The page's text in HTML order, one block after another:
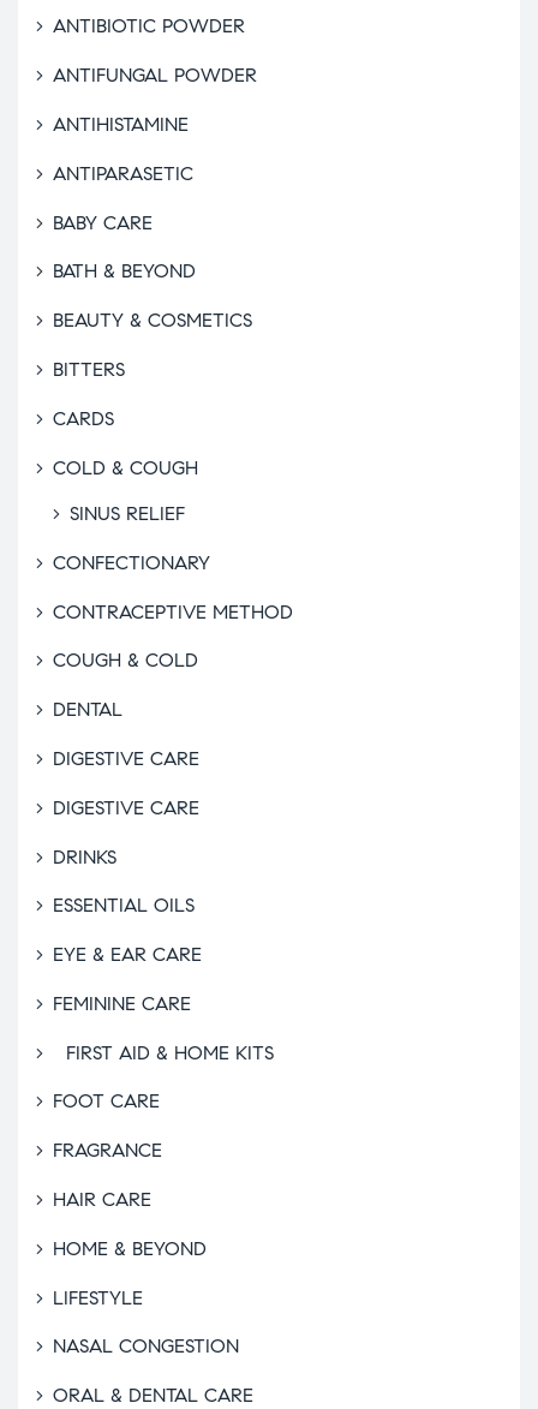
ANTIBIOTIC POWDER
ANTIFUNGAL POWDER
ANTIHISTAMINE
ANTIPARASETIC
BABY CARE
BATH & BEYOND
BEAUTY & COSMETICS
BITTERS
CARDS
COLD & COUGH
SINUS RELIEF
CONFECTIONARY
CONTRACEPTIVE METHOD
COUGH & COLD
DENTAL
DIGESTIVE CARE
DIGESTIVE CARE
DRINKS
ESSENTIAL OILS
EYE & EAR CARE
FEMININE CARE
FIRST AID & HOME KITS
FOOT CARE
FRAGRANCE
HAIR CARE
HOME & BEYOND
LIFESTYLE
NASAL CONGESTION
ORAL & DENTAL CARE